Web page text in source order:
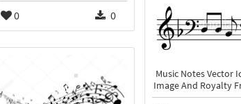
0 0
Music Notes Vector
Image And Royalty